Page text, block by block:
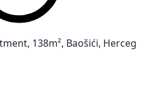
138m², Baošići, Herceg